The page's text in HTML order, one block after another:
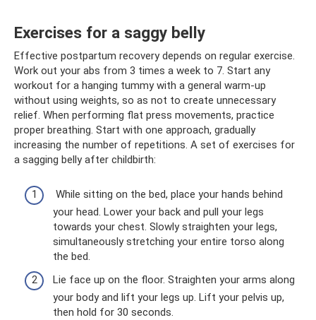
Exercises for a saggy belly
Effective postpartum recovery depends on regular exercise.
Work out your abs from 3 times a week to 7. Start any
workout for a hanging tummy with a general warm-up
without using weights, so as not to create unnecessary
relief. When performing flat press movements, practice
proper breathing. Start with one approach, gradually
increasing the number of repetitions. A set of exercises for
a sagging belly after childbirth:
While sitting on the bed, place your hands behind
your head. Lower your back and pull your legs
towards your chest. Slowly straighten your legs,
simultaneously stretching your entire torso along
the bed.
Lie face up on the floor. Straighten your arms along
your body and lift your legs up. Lift your pelvis up,
then hold for 30 seconds.